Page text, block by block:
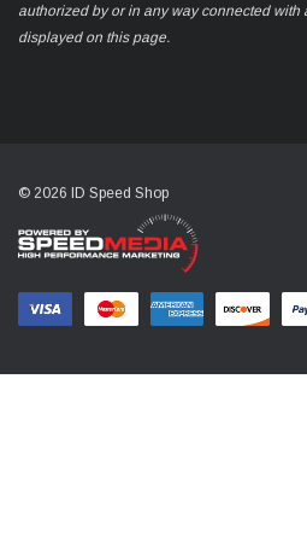
authorized by or in any way connected with
displayed on this page.
© 2026 ID Speed Shop